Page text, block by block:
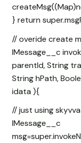
createMsg((Map
} return
// overide create
IMessage__c
parentId, String
String hPath,
idata ){
// just using
IMessage__c